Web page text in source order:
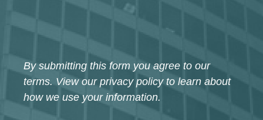
By submitting this form you agree to our
terms. View our privacy policy to learn about
how we use your information.